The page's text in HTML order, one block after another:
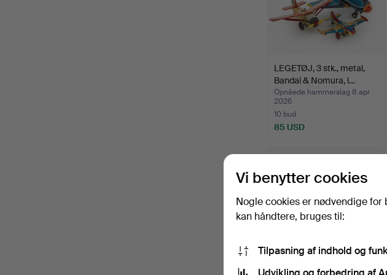
LEGETØJ, 3 stk., metal,
Bandai & Nomura, l…
Opnåede hammerslag 8 apr
2026
10 bud
85 USD
Vi benytter cookies
Nogle cookies er nødvendige for
kan håndtere, bruges til:
Tilpasning af indhold og